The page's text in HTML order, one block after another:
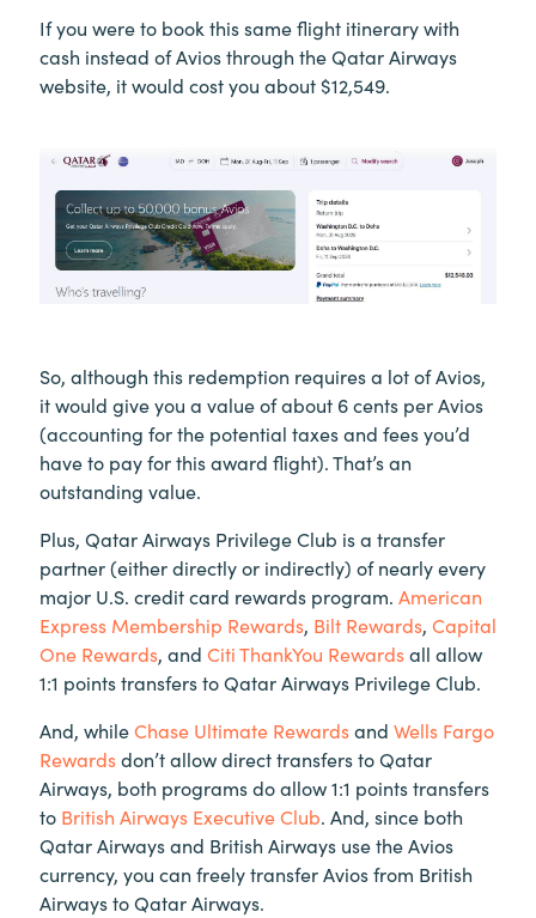
If you were to book this same flight itinerary with
cash instead of Avios through the Qatar Airways
website, it would cost you about $12,549.
So, although this redemption requires a lot of Avios,
it would give you a value of about 6 cents per Avios
(accounting for the potential taxes and fees you’d
have to pay for this award flight). That’s an
outstanding value.
Plus, Qatar Airways Privilege Club is a transfer
partner (either directly or indirectly) of nearly every
major U.S. credit card rewards program. American
Express Membership Rewards, Bilt Rewards, Capital
One Rewards, and Citi ThankYou Rewardsall allow
1:1 points transfers to Qatar Airways Privilege Club.
And, whileChase Ultimate Rewardsand Wells Fargo
Rewardsdon’t allow direct transfers to Qatar
Airways, both programs do allow 1:1 points transfers
to British Airways Executive Club. And, since both
Qatar Airways and British Airways use the Avios
currency, you can freely transfer Avios from British
Airways to Qatar Airways.